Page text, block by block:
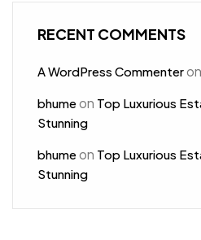
RECENT COMMENTS
A WordPress Commenteron
bhumeon Top Luxurious
Stunning
bhumeon Top Luxurious
Stunning